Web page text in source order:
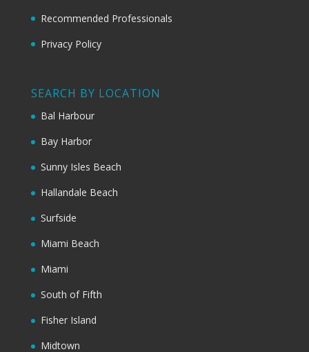
Recommended Professionals
Privacy Policy
SEARCH BY LOCATION
Bal Harbour
Bay Harbor
Sunny Isles Beach
Hallandale Beach
Surfside
Miami Beach
Miami
South of Fifth
Fisher Island
Midtown